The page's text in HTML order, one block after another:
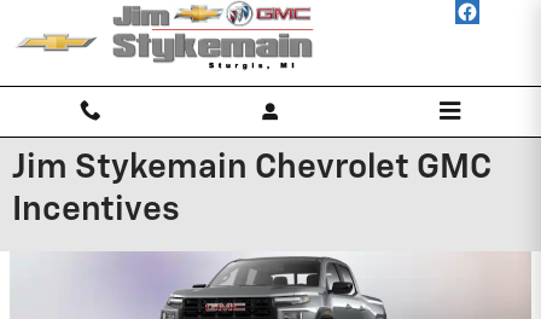
Skip to main content
Jim Stykemain Chevrolet GMC
Incentives